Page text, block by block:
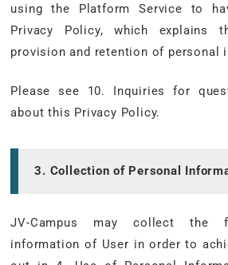
using the Platform Service to
Privacy Policy, which explains
provision and retention of personal
Please see 10. Inquiries for
about this Privacy Policy.
3. Collection of Personal
JV-Campus may collect the
information of User in order to